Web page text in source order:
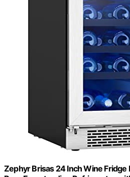
Zephyr Brisas 24 Inch Wine